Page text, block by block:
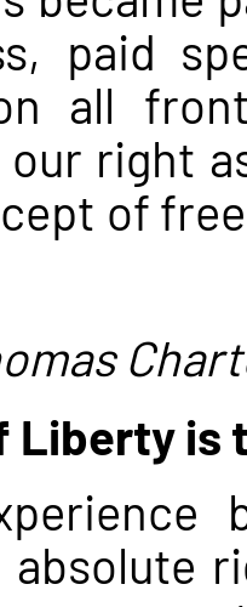
paid
all
right
of
Liberty is
absolute